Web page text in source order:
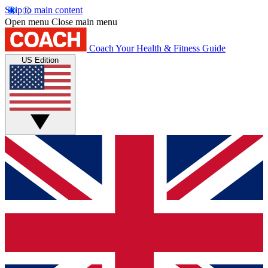
Skip to main content
Open menu Close main menu
Coach Your Health & Fitness Guide
US Edition